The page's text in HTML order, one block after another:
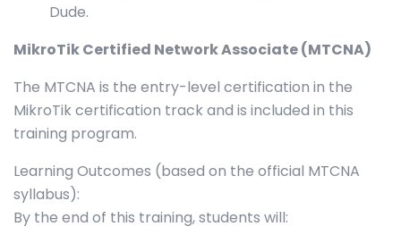
Dude.
MikroTik Certified Network Associate (MTCNA)
The MTCNA is the entry-level certification in the
MikroTik certification track and is included in this
training program.
Learning Outcomes (based on the official MTCNA
syllabus):
By the end of this training, students will: